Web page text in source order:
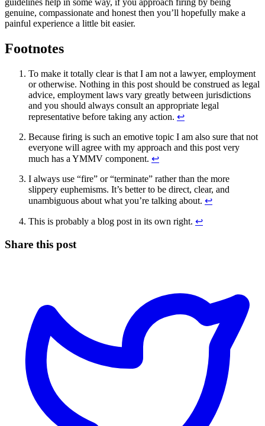
guidelines help in some way, if you approach firing by being
genuine, compassionate and honest then you’ll hopefully make a
painful experience a little bit easier.
Footnotes
To make it totally clear is that I am not a lawyer, employment
or otherwise. Nothing in this post should be construed as legal
advice, employment laws vary greatly between jurisdictions
and you should always consult an appropriate legal
representative before taking any action. ↩
Because firing is such an emotive topic I am also sure that not
everyone will agree with my approach and this post very
much has a YMMV component. ↩
I always use “fire” or “terminate” rather than the more
slippery euphemisms. It’s better to be direct, clear, and
unambiguous about what you’re talking about. ↩
This is probably a blog post in its own right. ↩
Share this post